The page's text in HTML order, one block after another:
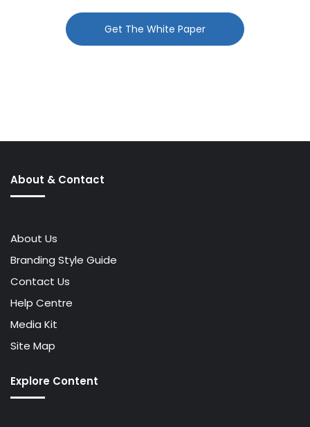
Get The White Paper
About & Contact
About Us
Branding Style Guide
Contact Us
Help Centre
Media Kit
Site Map
Explore Content